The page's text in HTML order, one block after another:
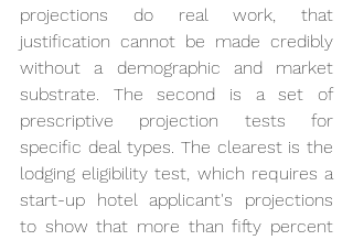
projections do real work, that
justification cannot be made credibly
without a demographic and market
substrate. The second is a set of
prescriptive projection tests for
specific deal types. The clearest is the
lodging eligibility test, which requires a
start-up hotel applicant's projections
to show that more than fifty percent